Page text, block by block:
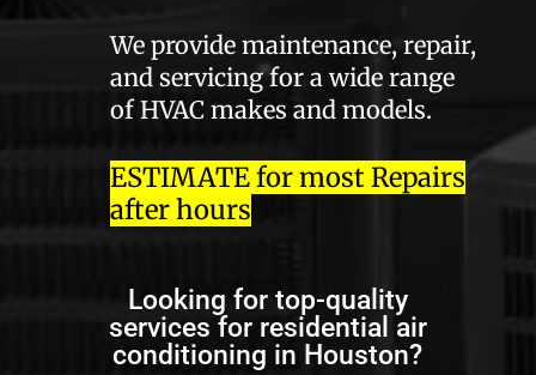
We provide maintenance, repair,
and servicing for a wide range
of HVAC makes and models.
ESTIMATE for most Repairs
after hours
Looking for top-quality
services for residential air
conditioning in Houston?